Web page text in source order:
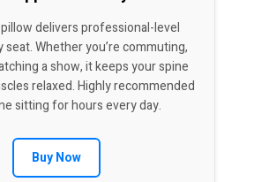
delivers professional-level
seat. Whether you’re commuting,
a show, it keeps your spine
relaxed. Highly recommended
sitting for hours every day.
Buy Now